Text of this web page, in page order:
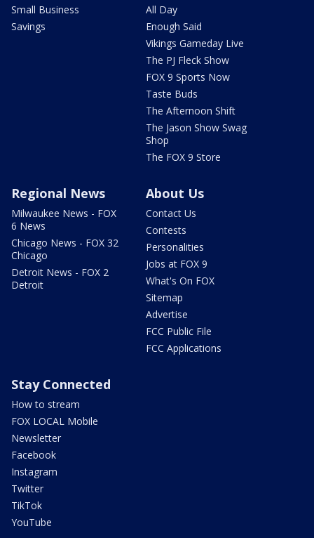
Small Business
Savings
All Day
Enough Said
Vikings Gameday Live
The PJ Fleck Show
FOX 9 Sports Now
Taste Buds
The Afternoon Shift
The Jason Show Swag
Shop
The FOX 9 Store
Regional News
Milwaukee News - FOX
6 News
Chicago News - FOX 32
Chicago
Detroit News - FOX 2
Detroit
About Us
Contact Us
Contests
Personalities
Jobs at FOX 9
What's On FOX
Sitemap
Advertise
FCC Public File
FCC Applications
Stay Connected
How to stream
FOX LOCAL Mobile
Newsletter
Facebook
Instagram
Twitter
TikTok
YouTube